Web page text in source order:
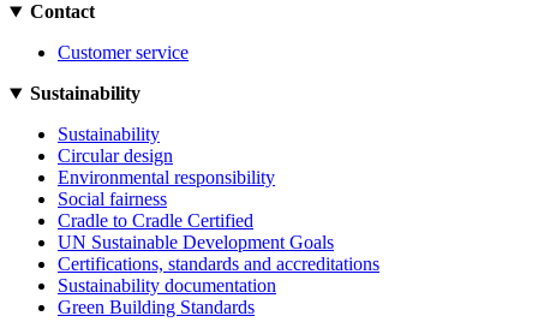
Contact
Customer service
Sustainability
Sustainability
Circular design
Environmental responsibility
Social fairness
Cradle to Cradle Certified
UN Sustainable Development Goals
Certifications, standards and accreditations
Sustainability documentation
Green Building Standards